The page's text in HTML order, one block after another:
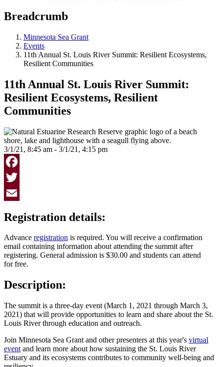
Breadcrumb
Minnesota Sea Grant
Events
11th Annual St. Louis River Summit: Resilient Ecosystems,
Resilient Communities
11th Annual St. Louis River Summit:
Resilient Ecosystems, Resilient
Communities
3/1/21, 8:45 am - 3/1/21, 4:15 pm
Facebook
Twitter
Registration details:
Advance registration is required. You will receive a confirmation
email containing information about attending the summit after
registering. General admission is $30.00 and students can attend
for free.
Description:
The summit is a three-day event (March 1, 2021 through March 3,
2021) that will provide opportunities to learn and share about the St.
Louis River through education and outreach.
Join Minnesota Sea Grant and other presenters at this year's virtual
event and learn more about how sustaining the St. Louis River
Estuary and its ecosystems contributes to community well-being and